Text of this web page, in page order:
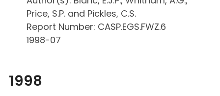
Price, S.P. and Pickles, C.S.
Report Number: CASP.EGS.FWZ.6
1998-07
1998